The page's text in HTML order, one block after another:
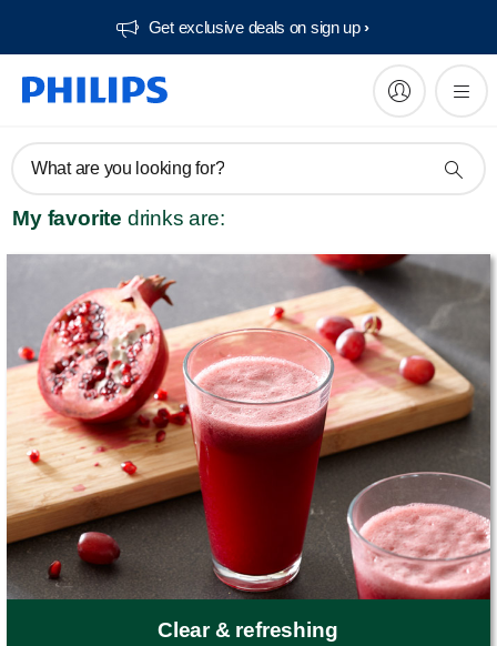
Get exclusive deals on sign up​
What are you looking for?
My favorite drinks are:
Clear & refreshing